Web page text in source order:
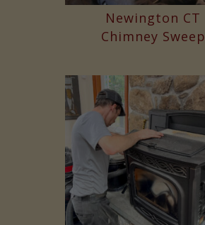
Newington CT
Chimney Sweep